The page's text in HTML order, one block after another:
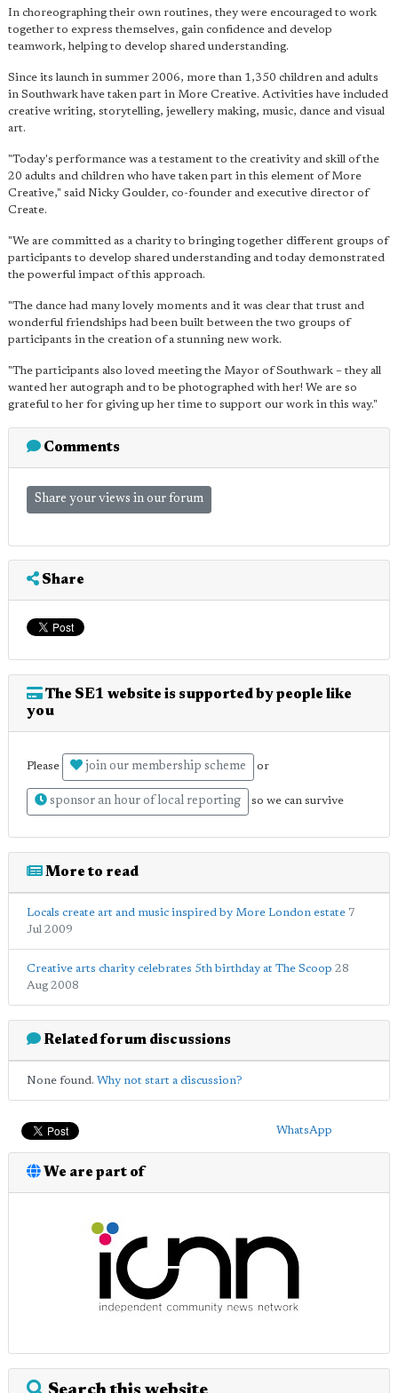
In choreographing their own routines, they were encouraged to work
together to express themselves, gain confidence and develop
teamwork, helping to develop shared understanding.
Since its launch in summer 2006, more than 1,350 children and adults
in Southwark have taken part in More Creative. Activities have included
creative writing, storytelling, jewellery making, music, dance and visual
art.
"Today's performance was a testament to the creativity and skill of the
20 adults and children who have taken part in this element of More
Creative," said Nicky Goulder, co-founder and executive director of
Create.
"We are committed as a charity to bringing together different groups of
participants to develop shared understanding and today demonstrated
the powerful impact of this approach.
"The dance had many lovely moments and it was clear that trust and
wonderful friendships had been built between the two groups of
participants in the creation of a stunning new work.
"The participants also loved meeting the Mayor of Southwark – they all
wanted her autograph and to be photographed with her! We are so
grateful to her for giving up her time to support our work in this way."
Comments
Share your views in our forum
Share
The SE1 website is supported by people like
you
Please join our membership scheme or
sponsor an hour of local reporting so we can survive
More to read
Locals create art and music inspired by More London estate 7
Jul 2009
Creative arts charity celebrates 5th birthday at The Scoop 28
Aug 2008
Related forum discussions
None found. Why not start a discussion?
WhatsApp
We are part of